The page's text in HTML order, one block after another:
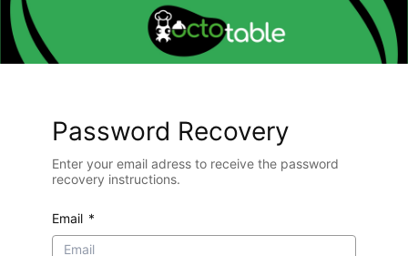
Password Recovery
Enter your email adress to receive the password
recovery instructions.
Email *